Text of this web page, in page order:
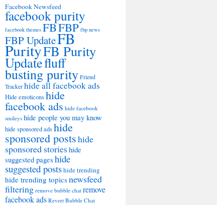
Facebook Newsfeed
facebook purity
facebook themes FBFBP fbp news
FBP UpdateFB
PurityFB Purity
Updatefluff
busting purityFriend
Trackerhide all facebook ads
Hide emoticonshide
facebook ads hide facebook
smileys hide people you may know
hide sponsored adshide
sponsored postshide
sponsored storieshide
suggested pages hide
suggested postshide trending
hide trending topicsnewsfeed
filtering remove bubble chat remove
facebook ads Revert Bubble Chat